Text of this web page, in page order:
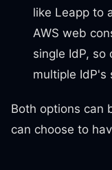
like Leapp to
AWS web
single IdP, so
multiple IdP's
Both options can
can choose to